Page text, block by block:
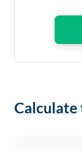
Calculate